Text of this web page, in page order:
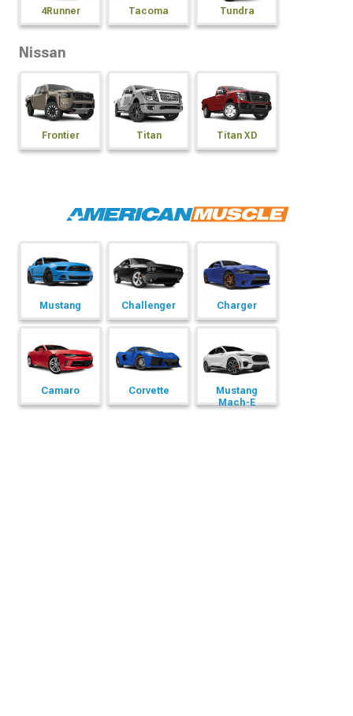
4Runner Tacoma Tundra
Nissan
Frontier Titan Titan XD
Mustang Challenger Charger
Camaro Corvette
Mustang
Mach-E